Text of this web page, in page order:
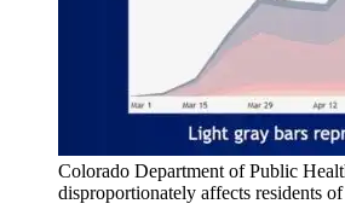
Colorado Department of Public
disproportionately affects residents